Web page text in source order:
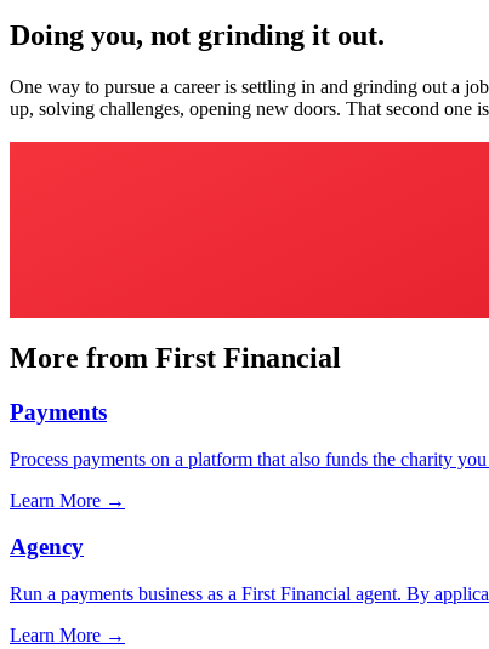
Doing you, not grinding it out.
One way to pursue a career is settling in and grinding out a
up, solving challenges, opening new doors. That second one
More from First Financial
Payments
Process payments on a platform that also funds the charity you
Learn More →
Agency
Run a payments business as a First Financial agent. By
Learn More →